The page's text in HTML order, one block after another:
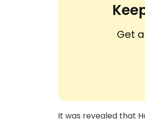
Get
It was revealed that